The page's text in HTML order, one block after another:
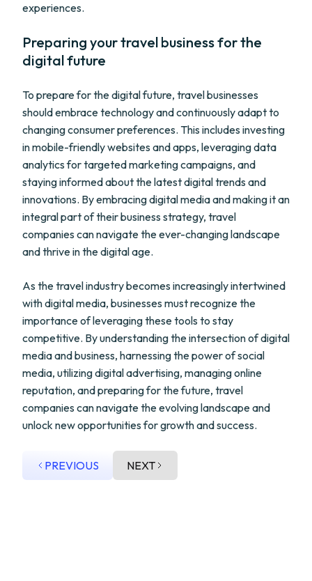
experiences.
Preparing your travel business for the
digital future
To prepare for the digital future, travel businesses
should embrace technology and continuously adapt to
changing consumer preferences. This includes investing
in mobile-friendly websites and apps, leveraging data
analytics for targeted marketing campaigns, and
staying informed about the latest digital trends and
innovations. By embracing digital media and making it an
integral part of their business strategy, travel
companies can navigate the ever-changing landscape
and thrive in the digital age.
As the travel industry becomes increasingly intertwined
with digital media, businesses must recognize the
importance of leveraging these tools to stay
competitive. By understanding the intersection of digital
media and business, harnessing the power of social
media, utilizing digital advertising, managing online
reputation, and preparing for the future, travel
companies can navigate the evolving landscape and
unlock new opportunities for growth and success.
PREVIOUS NEXT